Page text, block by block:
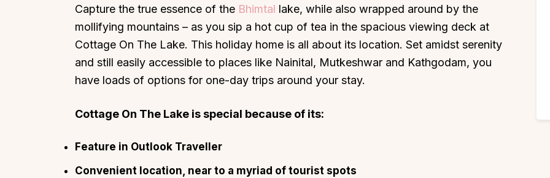
Capture the true essence of the Bhimtal lake, while also wrapped around by the
mollifying mountains – as you sip a hot cup of tea in the spacious viewing deck at
Cottage On The Lake. This holiday home is all about its location. Set amidst serenity
and still easily accessible to places like Nainital, Mutkeshwar and Kathgodam, you
have loads of options for one-day trips around your stay.
Cottage On The Lake is special because of its:
Feature in Outlook Traveller
Convenient location, near to a myriad of tourist spots